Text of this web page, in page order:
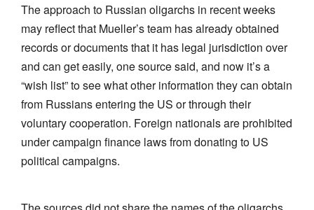
The approach to Russian oligarchs in recent weeks
may reflect that Mueller’s team has already obtained
records or documents that it has legal jurisdiction over
and can get easily, one source said, and now it’s a
“wish list” to see what other information they can obtain
from Russians entering the US or through their
voluntary cooperation. Foreign nationals are prohibited
under campaign finance laws from donating to US
political campaigns.